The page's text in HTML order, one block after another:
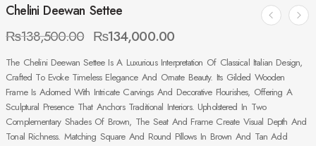
Chelini Deewan Settee
₨138,500.00 ₨134,000.00
The Chelini Deewan Settee Is A Luxurious Interpretation Of Classical Italian Design,
Crafted To Evoke Timeless Elegance And Ornate Beauty. Its Gilded Wooden
Frame Is Adorned With Intricate Carvings And Decorative Flourishes, Offering A
Sculptural Presence That Anchors Traditional Interiors. Upholstered In Two
Complementary Shades Of Brown, The Seat And Frame Create Visual Depth And
Tonal Richness. Matching Square And Round Pillows In Brown And Tan Add